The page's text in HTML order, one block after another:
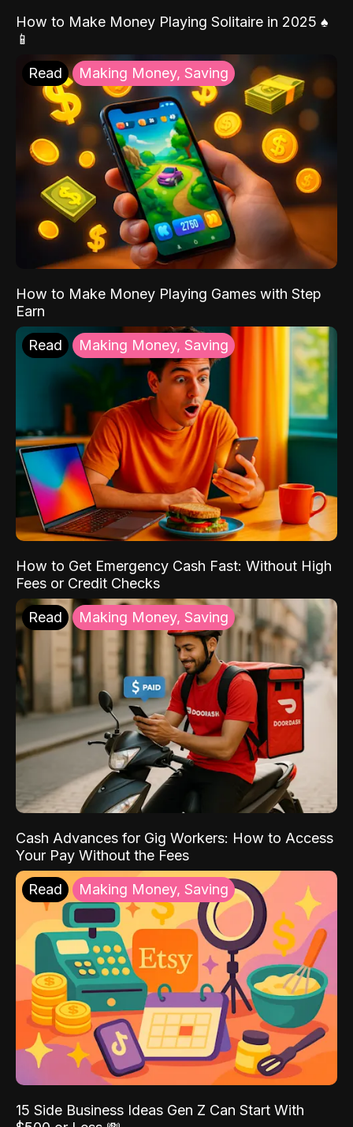
How to Make Money Playing Solitaire in 2025 ♠️
📱
Read Making Money, Saving
How to Make Money Playing Games with Step
Earn
Read Making Money, Saving
How to Get Emergency Cash Fast: Without High
Fees or Credit Checks
Read Making Money, Saving
Cash Advances for Gig Workers: How to Access
Your Pay Without the Fees
Read Making Money, Saving
15 Side Business Ideas Gen Z Can Start With